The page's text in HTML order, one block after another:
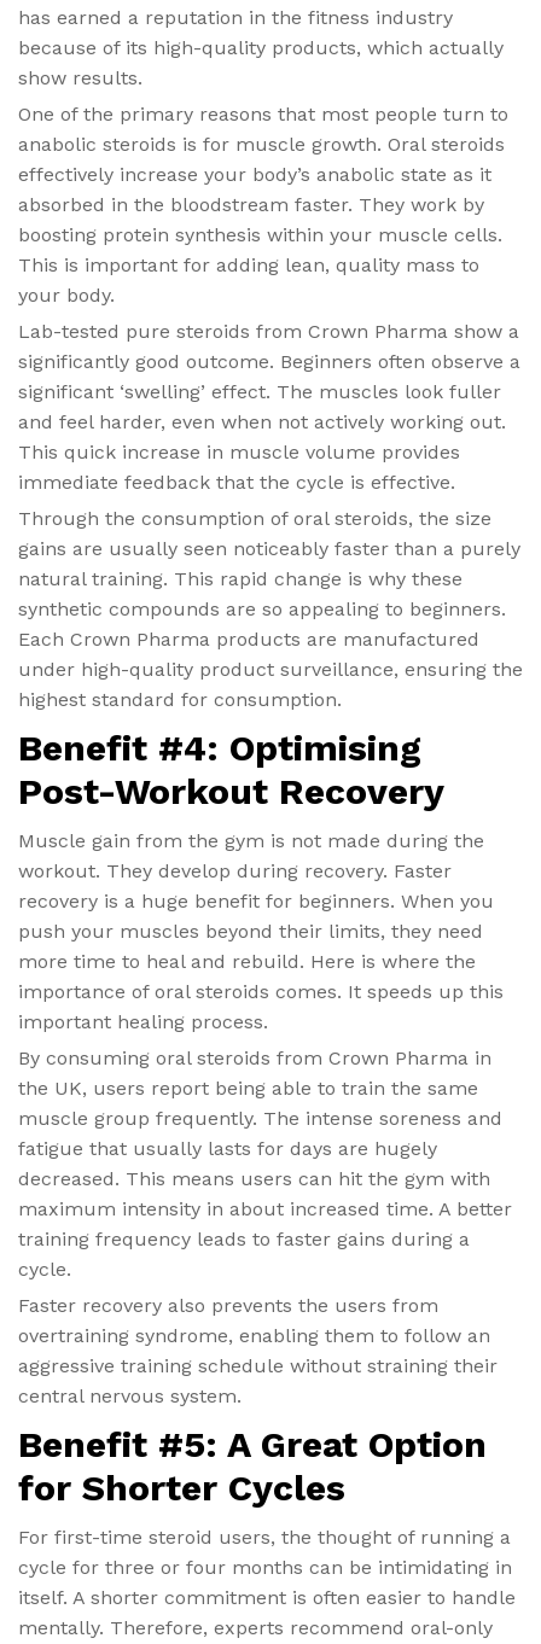
has earned a reputation in the fitness industry
because of its high-quality products, which actually
show results.
One of the primary reasons that most people turn to
anabolic steroids is for muscle growth. Oral steroids
effectively increase your body’s anabolic state as it
absorbed in the bloodstream faster. They work by
boosting protein synthesis within your muscle cells.
This is important for adding lean, quality mass to
your body.
Lab-tested pure steroids from Crown Pharma show a
significantly good outcome. Beginners often observe a
significant ‘swelling’ effect. The muscles look fuller
and feel harder, even when not actively working out.
This quick increase in muscle volume provides
immediate feedback that the cycle is effective.
Through the consumption of oral steroids, the size
gains are usually seen noticeably faster than a purely
natural training. This rapid change is why these
synthetic compounds are so appealing to beginners.
Each Crown Pharma products are manufactured
under high-quality product surveillance, ensuring the
highest standard for consumption.
Benefit #4: Optimising
Post-Workout Recovery
Muscle gain from the gym is not made during the
workout. They develop during recovery. Faster
recovery is a huge benefit for beginners. When you
push your muscles beyond their limits, they need
more time to heal and rebuild. Here is where the
importance of oral steroids comes. It speeds up this
important healing process.
By consuming oral steroids from Crown Pharma in
the UK, users report being able to train the same
muscle group frequently. The intense soreness and
fatigue that usually lasts for days are hugely
decreased. This means users can hit the gym with
maximum intensity in about increased time. A better
training frequency leads to faster gains during a
cycle.
Faster recovery also prevents the users from
overtraining syndrome, enabling them to follow an
aggressive training schedule without straining their
central nervous system.
Benefit #5: A Great Option
for Shorter Cycles
For first-time steroid users, the thought of running a
cycle for three or four months can be intimidating in
itself. A shorter commitment is often easier to handle
mentally. Therefore, experts recommend oral-only